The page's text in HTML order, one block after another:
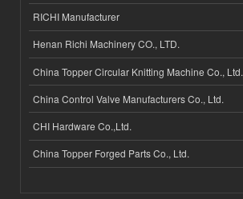
RICHI Manufacturer
Henan Richi Machinery CO., LTD.
China Topper Circular Knitting Machine Co., Ltd.
China Control Valve Manufacturers Co., Ltd.
CHI Hardware Co.,Ltd.
China Topper Forged Parts Co., Ltd.